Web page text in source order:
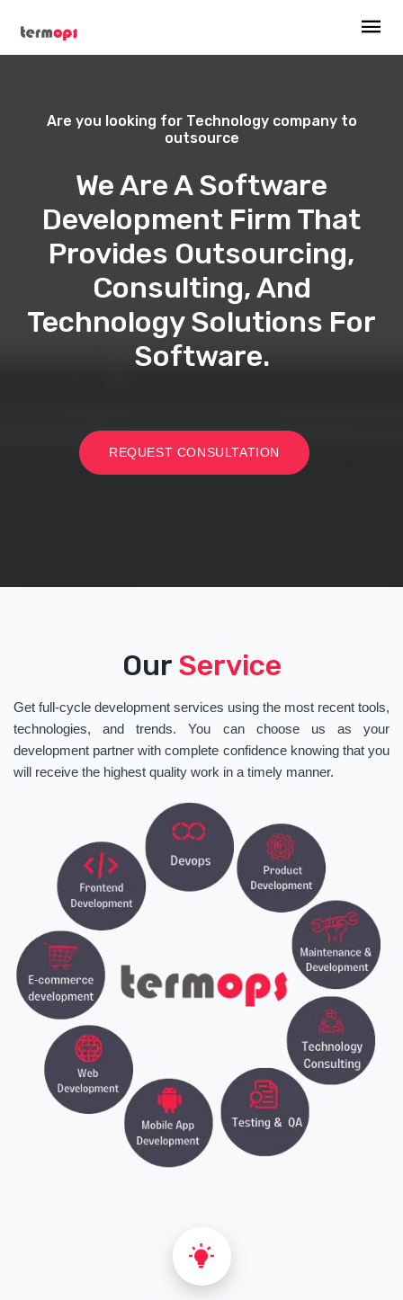
Are you looking for Technology company to
outsource
We Are A Software
Development Firm That
Provides Outsourcing,
Consulting, And
Technology Solutions For
Software.
REQUEST CONSULTATION
Our Service
Get full-cycle development services using the most recent tools,
technologies, and trends. You can choose us as your
development partner with complete confidence knowing that you
will receive the highest quality work in a timely manner.